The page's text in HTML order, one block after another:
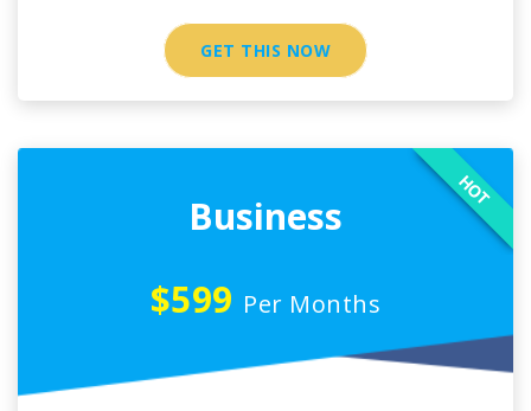
GET THIS NOW
Business
$599 Per Months
HOT